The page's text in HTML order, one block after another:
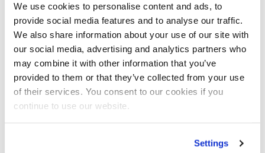
We use cookies to personalise content and ads, to
provide social media features and to analyse our traffic.
We also share information about your use of our site with
our social media, advertising and analytics partners who
may combine it with other information that you’ve
provided to them or that they’ve collected from your use
of their services. You consent to our cookies if you
continue to use our website.
Settings
Media Coverage
NFPA Updates
News
Our Company
Parts & Filters
Performer Paint Booths
Powder Coating
Products
Project Management